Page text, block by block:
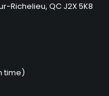
Richelieu, QC J2X 5K8
time)